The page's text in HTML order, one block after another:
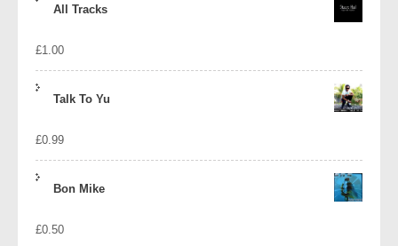
All Tracks
£1.00
Talk To Yu
£0.99
Bon Mike
£0.50